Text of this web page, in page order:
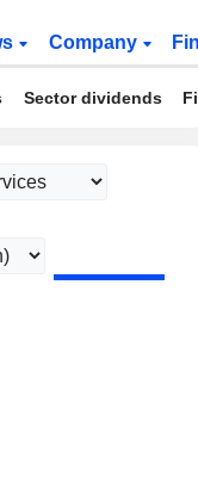
Company
Sector dividends